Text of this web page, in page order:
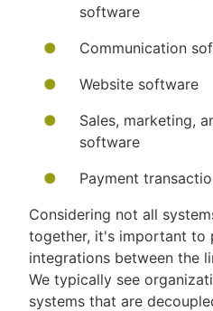
software
Communication
Website software
Sales, marketing,
software
Payment
Considering not all
together, it's important to
integrations between the
We typically see
systems that are